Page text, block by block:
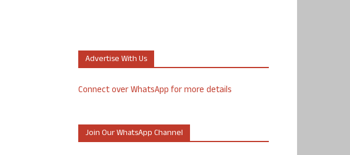
Advertise With Us
Connect over WhatsApp for more details
Join Our WhatsApp Channel